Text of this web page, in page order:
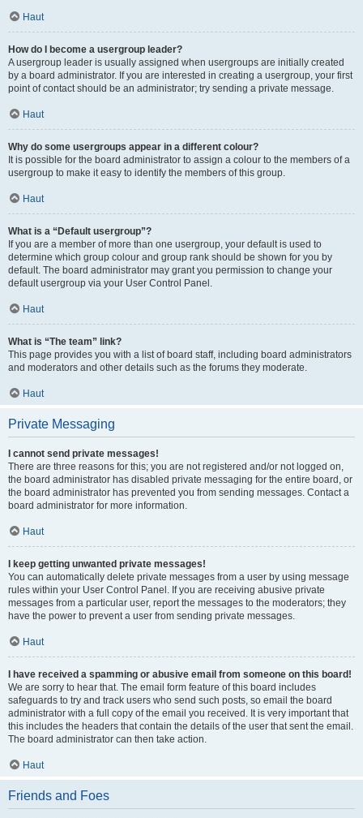
Haut
How do I become a usergroup leader?
A usergroup leader is usually assigned when usergroups are initially created
by a board administrator. If you are interested in creating a usergroup, your first
point of contact should be an administrator; try sending a private message.
Haut
Why do some usergroups appear in a different colour?
It is possible for the board administrator to assign a colour to the members of a
usergroup to make it easy to identify the members of this group.
Haut
What is a “Default usergroup”?
If you are a member of more than one usergroup, your default is used to
determine which group colour and group rank should be shown for you by
default. The board administrator may grant you permission to change your
default usergroup via your User Control Panel.
Haut
What is “The team” link?
This page provides you with a list of board staff, including board administrators
and moderators and other details such as the forums they moderate.
Haut
Private Messaging
I cannot send private messages!
There are three reasons for this; you are not registered and/or not logged on,
the board administrator has disabled private messaging for the entire board, or
the board administrator has prevented you from sending messages. Contact a
board administrator for more information.
Haut
I keep getting unwanted private messages!
You can automatically delete private messages from a user by using message
rules within your User Control Panel. If you are receiving abusive private
messages from a particular user, report the messages to the moderators; they
have the power to prevent a user from sending private messages.
Haut
I have received a spamming or abusive email from someone on this board!
We are sorry to hear that. The email form feature of this board includes
safeguards to try and track users who send such posts, so email the board
administrator with a full copy of the email you received. It is very important that
this includes the headers that contain the details of the user that sent the email.
The board administrator can then take action.
Haut
Friends and Foes